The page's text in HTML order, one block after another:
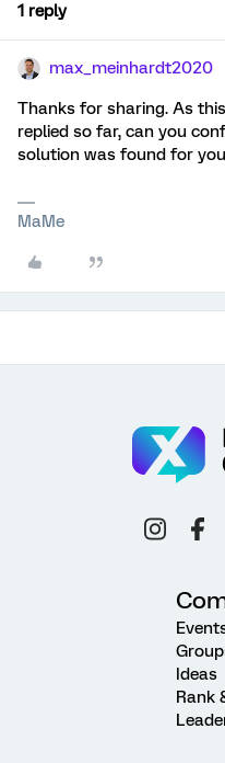
1 reply
max_meinhardt2020
Thanks for sharing. As
replied so far, can you
solution was found for
MaMe
Ideas
Rank